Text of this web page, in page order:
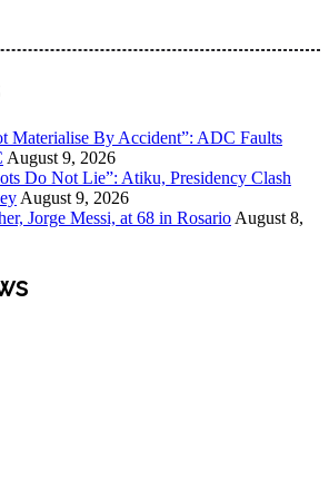
become the most reliable, first-choice
and public knowledge platform.
Materialise By Accident”: ADC Faults
August 9, 2026
Do Not Lie”: Atiku, Presidency Clash
August 9, 2026
Jorge Messi, at 68 in Rosario August 8,